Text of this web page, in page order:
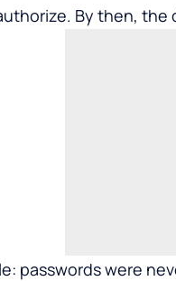
By then, the
passwords were